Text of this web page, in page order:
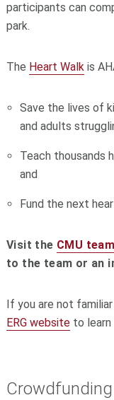
participants can
park.
The Heart Walkis
Save the lives of
and adults
Teach thousands
and
Fund the next
Visit the CMU
to the team or an
If you are not
ERG websiteto learn